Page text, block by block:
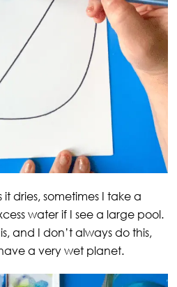
dries, sometimes I take a
water if I see a large pool.
and I don’t always do this,
a very wet planet.